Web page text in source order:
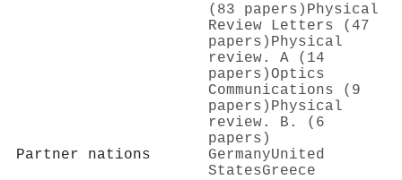
(83 papers) Physical
Review Letters (47
papers) Physical
review. A (14
papers)Optics
Communications (9
papers) Physical
review. B. (6
papers)
Partner nations
GermanyUnited
StatesGreece